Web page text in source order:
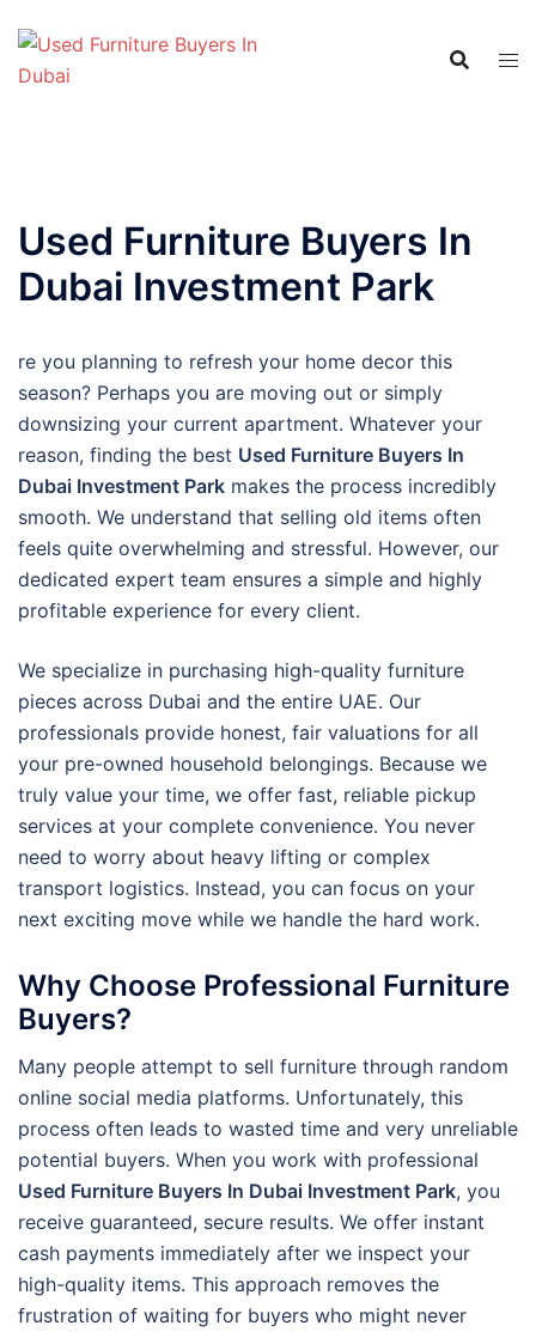
content
Used Furniture Buyers In
Dubai Investment Park
re you planning to refresh your home decor this
season? Perhaps you are moving out or simply
downsizing your current apartment. Whatever your
reason, finding the best Used Furniture Buyers In
Dubai Investment Park makes the process incredibly
smooth. We understand that selling old items often
feels quite overwhelming and stressful. However, our
dedicated expert team ensures a simple and highly
profitable experience for every client.
We specialize in purchasing high-quality furniture
pieces across Dubai and the entire UAE. Our
professionals provide honest, fair valuations for all
your pre-owned household belongings. Because we
truly value your time, we offer fast, reliable pickup
services at your complete convenience. You never
need to worry about heavy lifting or complex
transport logistics. Instead, you can focus on your
next exciting move while we handle the hard work.
Why Choose Professional Furniture
Buyers?
Many people attempt to sell furniture through random
online social media platforms. Unfortunately, this
process often leads to wasted time and very unreliable
potential buyers. When you work with professional
Used Furniture Buyers In Dubai Investment Park, you
receive guaranteed, secure results. We offer instant
cash payments immediately after we inspect your
high-quality items. This approach removes the
frustration of waiting for buyers who might never